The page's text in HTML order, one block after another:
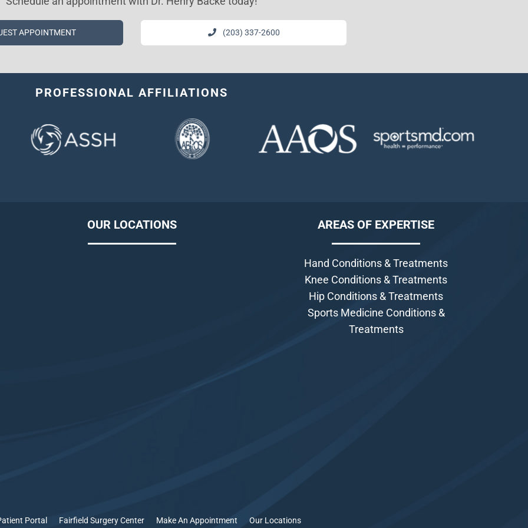
APPOINTMENT (203) 337-2600
PROFESSIONAL AFFILIATIONS
OUR LOCATIONS AREAS OF EXPERTISE
Hand Conditions & Treatments
Knee Conditions & Treatments
Hip Conditions & Treatments
Sports Medicine Conditions &
Treatments
Portal Fairfield Surgery Center Make An Appointment Our Locations